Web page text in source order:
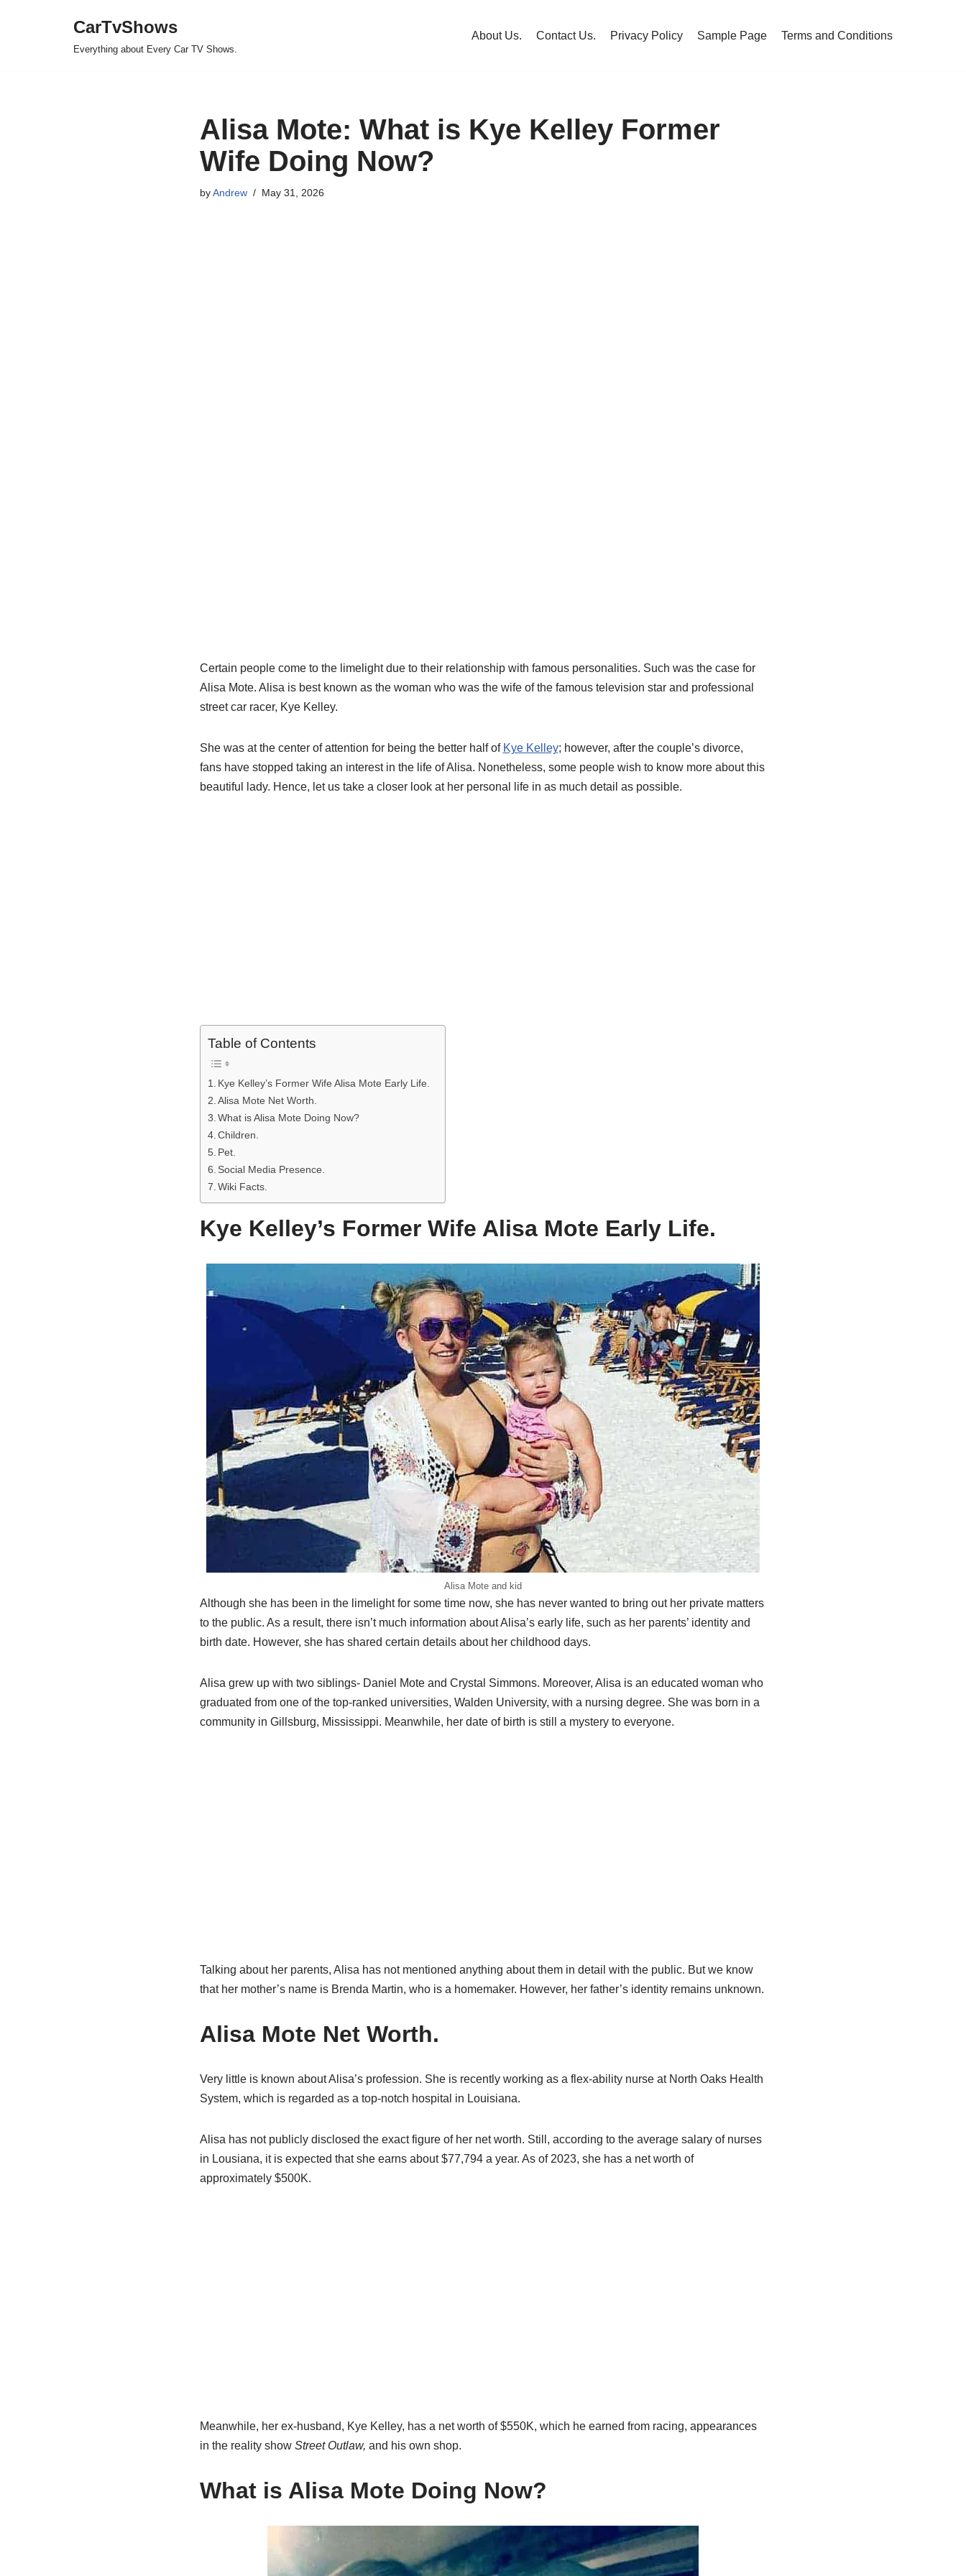
CarTvShows
Everything about Every Car TV Shows.
About Us. Contact Us. Privacy Policy Sample Page Terms and Conditions
Alisa Mote: What is Kye Kelley Former
Wife Doing Now?
byAndrew May 31, 2026
Certain people come to the limelight due to their relationship with famous personalities. Such was the case for
Alisa Mote. Alisa is best known as the woman who was the wife of the famous television star and professional
street car racer, Kye Kelley.
She was at the center of attention for being the better half of Kye Kelley; however, after the couple’s divorce,
fans have stopped taking an interest in the life of Alisa. Nonetheless, some people wish to know more about this
beautiful lady. Hence, let us take a closer look at her personal life in as much detail as possible.
Table of Contents
Kye Kelley’s Former Wife Alisa Mote Early Life.
Alisa Mote Net Worth.
What is Alisa Mote Doing Now?
Children.
Pet.
Social Media Presence.
Wiki Facts.
Kye Kelley’s Former Wife Alisa Mote Early Life.
Alisa Mote and kid
Although she has been in the limelight for some time now, she has never wanted to bring out her private matters
to the public. As a result, there isn’t much information about Alisa’s early life, such as her parents’ identity and
birth date. However, she has shared certain details about her childhood days.
Alisa grew up with two siblings- Daniel Mote and Crystal Simmons. Moreover, Alisa is an educated woman who
graduated from one of the top-ranked universities, Walden University, with a nursing degree. She was born in a
community in Gillsburg, Mississippi. Meanwhile, her date of birth is still a mystery to everyone.
Talking about her parents, Alisa has not mentioned anything about them in detail with the public. But we know
that her mother’s name is Brenda Martin, who is a homemaker. However, her father’s identity remains unknown.
Alisa Mote Net Worth.
Very little is known about Alisa’s profession. She is recently working as a flex-ability nurse at North Oaks Health
System, which is regarded as a top-notch hospital in Louisiana.
Alisa has not publicly disclosed the exact figure of her net worth. Still, according to the average salary of nurses
in Lousiana, it is expected that she earns about $77,794 a year. As of 2023, she has a net worth of
approximately $500K.
Meanwhile, her ex-husband, Kye Kelley, has a net worth of $550K, which he earned from racing, appearances
in the reality show Street Outlaw, and his own shop.
What is Alisa Mote Doing Now?